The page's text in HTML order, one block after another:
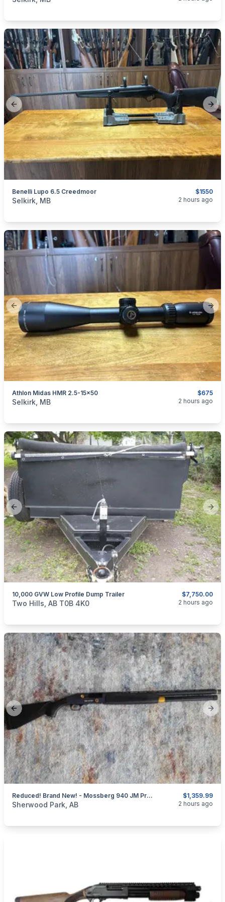
Previous slide
$1550
Benelli Lupo 6.5 Creedmoor
categories:Sporting Goods
Selkirk, MB 2 hours ago
Previous slide
$675
Athlon Midas HMR 2.5-15x50
categories: Sporting Goods
Selkirk, MB 2 hours ago
Previous slide
$7,750.00
10,000 GVW Low Profile Dump Trailer
categories:Auto and TrailersUtility Trailers
Two Hills, AB T0B 4K0 2 hours ago
Previous slide
$1,359.99
Reduced! Brand New! - Mossberg 940 JM Pro - Brand New Unfired
categories:Sporting GoodsGuns
Sherwood Park, AB 2 hours ago